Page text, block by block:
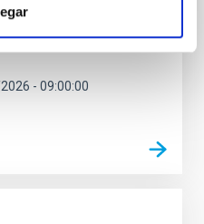
in Spain’s Canary
- 09:00:00